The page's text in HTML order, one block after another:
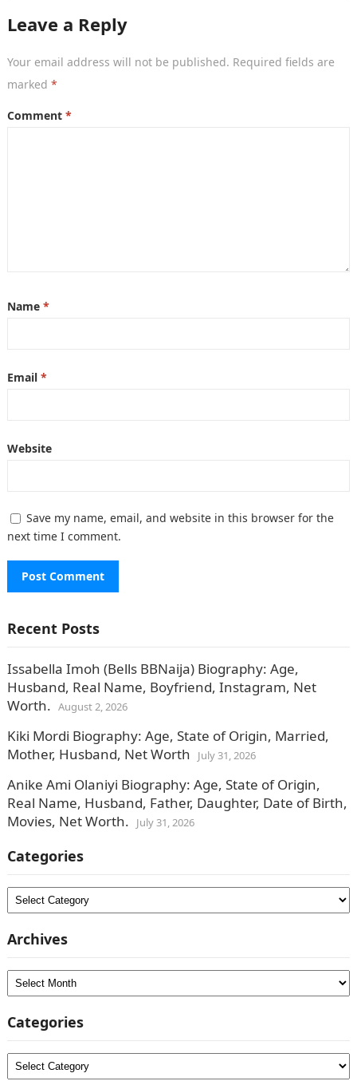
Leave a Reply
Your email address will not be published. Required fields are
marked *
Comment *
Name *
Email *
Website
Save my name, email, and website in this browser for the
next time I comment.
Recent Posts
Issabella Imoh (Bells BBNaija) Biography: Age,
Husband, Real Name, Boyfriend, Instagram, Net
Worth. August 2, 2026
Kiki Mordi Biography: Age, State of Origin, Married,
Mother, Husband, Net Worth
July 31, 2026
Anike Ami Olaniyi Biography: Age, State of Origin,
Real Name, Husband, Father, Daughter, Date of Birth,
Movies, Net Worth.
July 31, 2026
Categories
Categories
Archives
Archives
Categories
Categories